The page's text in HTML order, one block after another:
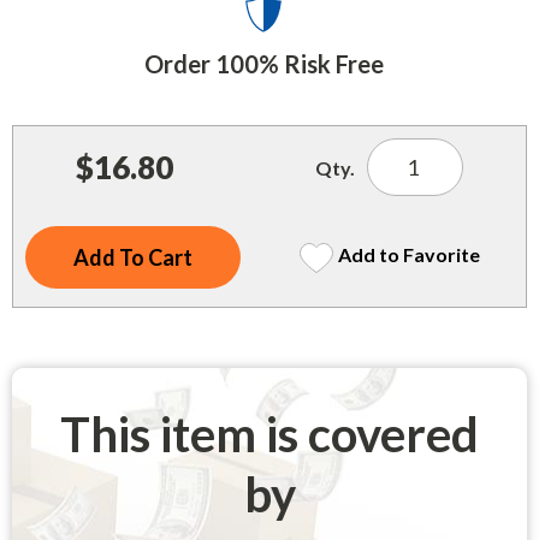
U.S. Flags
Windshield Products
Literature Holders
Promotional Giveaways
Security
Shelf Organizers
Store Decorations
Storeroom
Order 100% Risk Free
$16.80 Qty.
Add to Favorite
This item is covered
by